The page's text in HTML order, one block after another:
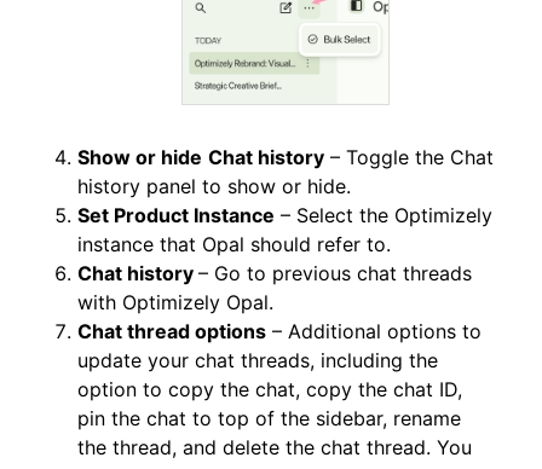
Show or hide Chat history – Toggle the Chat
history panel to show or hide.
Set Product Instance – Select the Optimizely
instance that Opal should refer to.
Chat history – Go to previous chat threads
with Optimizely Opal.
Chat thread options – Additional options to
update your chat threads, including the
option to copy the chat, copy the chat ID,
pin the chat to top of the sidebar, rename
the thread, and delete the chat thread. You